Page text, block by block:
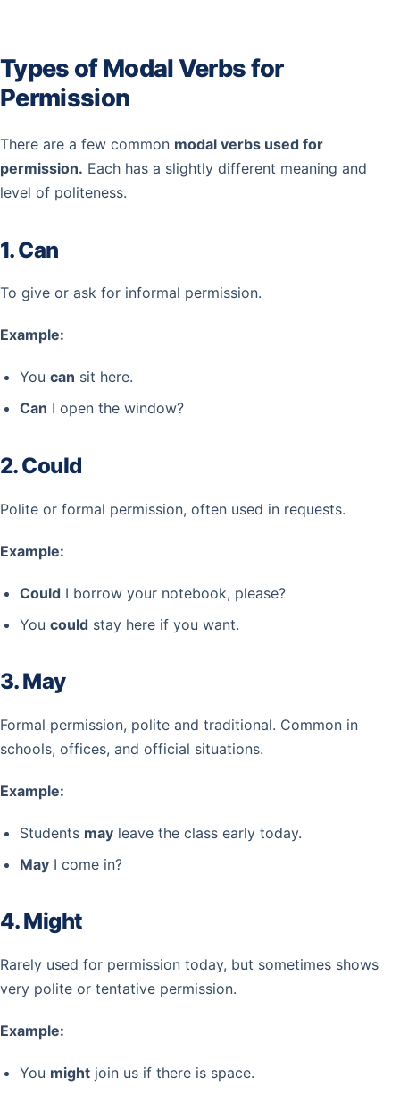
Types of Modal Verbs for
Permission
There are a few common modal verbs used for
permission. Each has a slightly different meaning and
level of politeness.
1. Can
To give or ask for informal permission.
Example:
You can sit here.
Can I open the window?
2. Could
Polite or formal permission, often used in requests.
Example:
CouldI borrow your notebook, please?
You couldstay here if you want.
3. May
Formal permission, polite and traditional. Common in
schools, offices, and official situations.
Example:
Students mayleave the class early today.
MayI come in?
4. Might
Rarely used for permission today, but sometimes shows
very polite or tentative permission.
Example:
You mightjoin us if there is space.